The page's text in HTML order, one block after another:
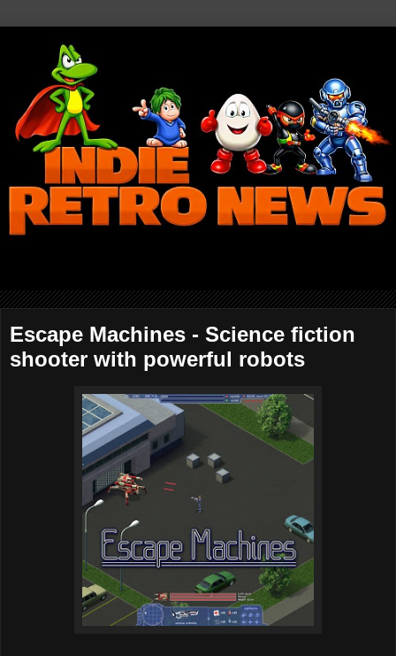
Escape Machines - Science fiction
shooter with powerful robots